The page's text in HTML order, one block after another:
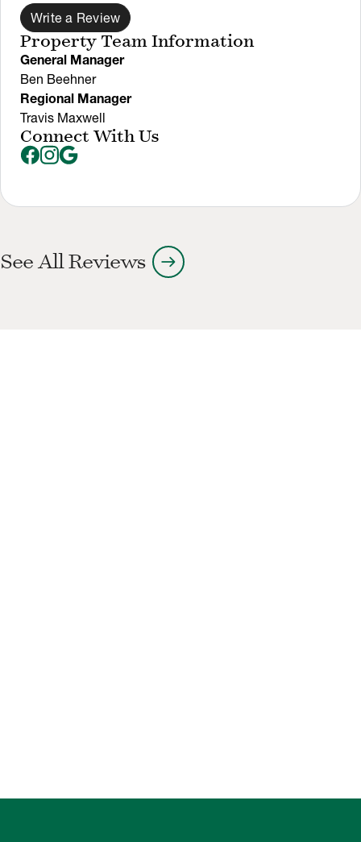
Write a Review
Property Team Information
General Manager
Ben Beehner
Regional Manager
Travis Maxwell
Connect With Us
See All Reviews arrow_right_alt